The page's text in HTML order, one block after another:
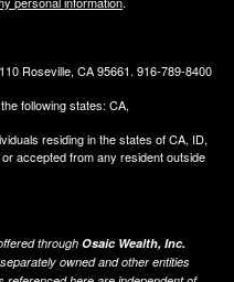
Roseville, CA 95661. 916-789-8400
following states: CA,
residing in the states of CA, ID,
accepted from any resident outside
through Osaic Wealth, Inc.
owned and other entities